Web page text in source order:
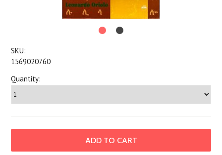
SKU:
1569020760
Quantity: